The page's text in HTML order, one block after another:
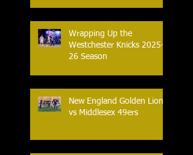
in Prize Money
Wrapping Up the
Westchester Knicks 2025-
26 Season
New England Golden Lions
vs Middlesex 49ers